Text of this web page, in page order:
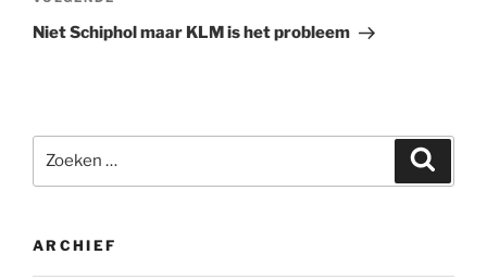
bericht
Niet Schiphol maar KLM is het probleem
naar:
ARCHIEF